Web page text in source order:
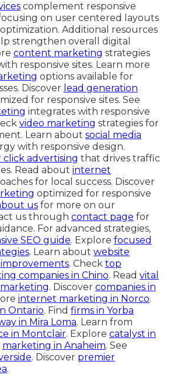
complement responsive
on user centered layouts
Additional resources
strengthen overall digital
content marketing strategies
responsive sites. Learn more
options available for
Discover lead generation
for responsive sites. See
integrates with responsive
video marketing strategies for
Learn about social media
with responsive design.
click advertising that drives traffic
Read about internet
for local success. Discover
optimized for responsive
us for more on our
us through contact page for
For advanced strategies,
SEO guide. Explore focused
. Learn about website
. Check top
companies in Chino. Read vital
. Discover companies in
internet marketing in Norco.
Ontario. Find firms in Yorba
in Mira Loma. Learn from
in Montclair. Explore catalyst in
marketing in Anaheim. See
. Discover premier
.